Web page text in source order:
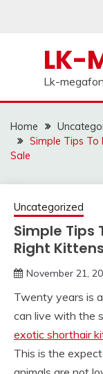
LK-
Lk-megafon
Home
Simple Tips To
Sale
Uncategorized
Simple Tips
Right
November 21,
Twenty years is
can live with the
exotic shorthair
This is the